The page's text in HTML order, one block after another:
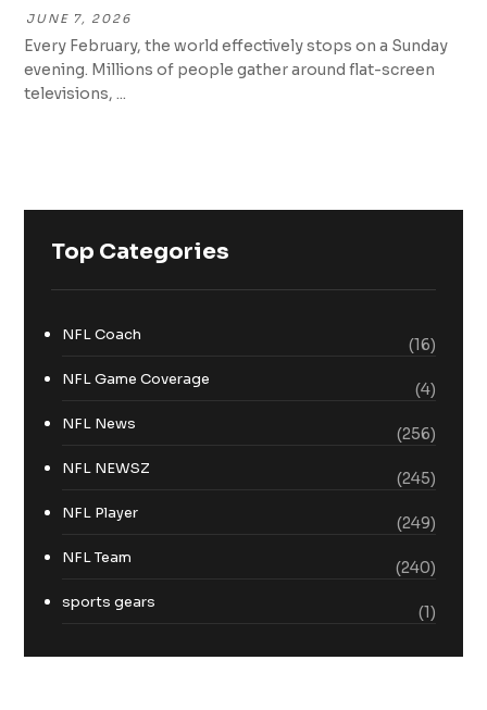
JUNE 7, 2026
Every February, the world effectively stops on a Sunday
evening. Millions of people gather around flat-screen
televisions, ...
Top Categories
NFL Coach
(16)
NFL Game Coverage
(4)
NFL News
(256)
NFL NEWSZ
(245)
NFL Player
(249)
NFL Team
(240)
sports gears
(1)